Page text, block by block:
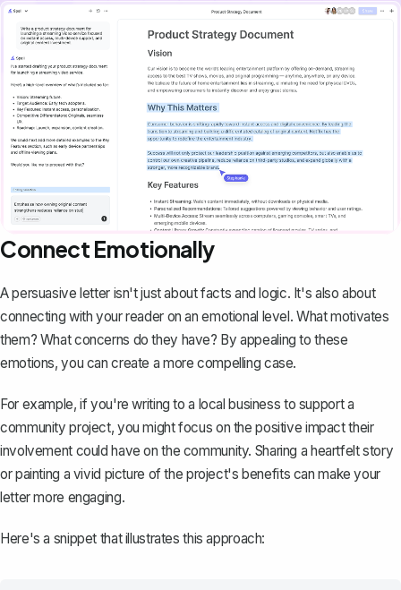
Connect Emotionally
A persuasive letter isn't just about facts and logic. It's also about
connecting with your reader on an emotional level. What motivates
them? What concerns do they have? By appealing to these
emotions, you can create a more compelling case.
For example, if you're writing to a local business to support a
community project, you might focus on the positive impact their
involvement could have on the community. Sharing a heartfelt story
or painting a vivid picture of the project's benefits can make your
letter more engaging.
Here's a snippet that illustrates this approach: